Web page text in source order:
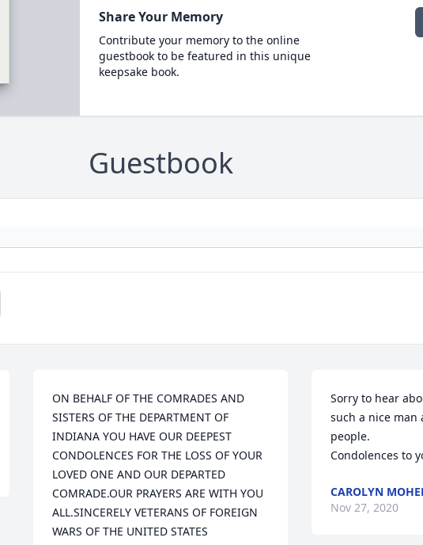
Share Your Memory
Contribute your memory to the online
guestbook to be featured in this unique
keepsake book.
Guestbook
ON BEHALF OF THE COMRADES AND
SISTERS OF THE DEPARTMENT OF
INDIANA YOU HAVE OUR DEEPEST
CONDOLENCES FOR THE LOSS OF YOUR
LOVED ONE AND OUR DEPARTED
COMRADE.OUR PRAYERS ARE WITH YOU
ALL.SINCERELY VETERANS OF FOREIGN
WARS OF THE UNITED STATES
Sorry to hear
such a nice man
people.
Condolences to
CAROLYN
Nov 27, 2020